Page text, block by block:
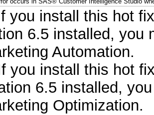
you install this hot
6.5 installed,
Automation.
you install this hot
6.5 installed,
Optimization.